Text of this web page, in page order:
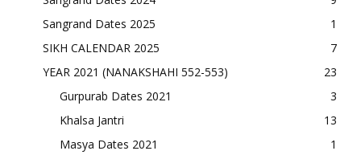
Sangrand Dates 2025
1
SIKH CALENDAR 2025
7
YEAR 2021 (NANAKSHAHI 552-553)
23
Gurpurab Dates 2021
3
Khalsa Jantri
13
Masya Dates 2021
1